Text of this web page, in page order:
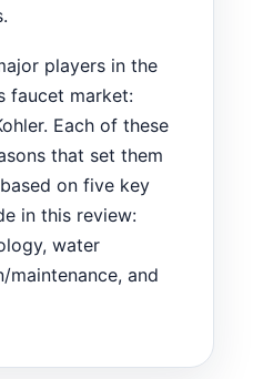
players in the
faucet market:
Each of these
that set them
on five key
in this review:
water
and